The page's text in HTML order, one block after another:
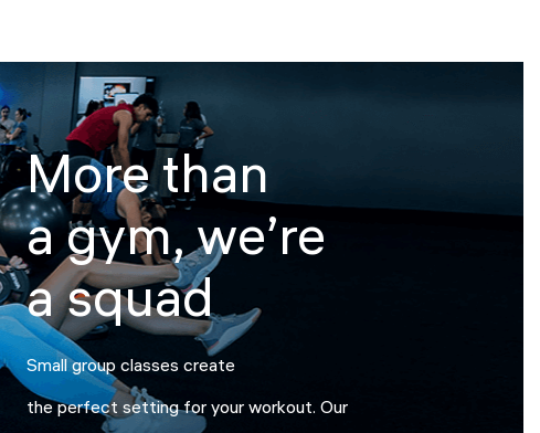
More than
a gym, we’re
a squad
Small group classes create
the perfect setting for your workout. Our